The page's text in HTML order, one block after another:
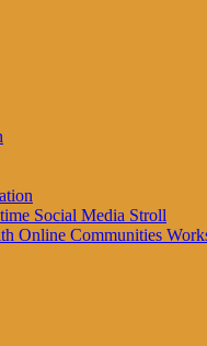
Social Media Stroll
Online Communities